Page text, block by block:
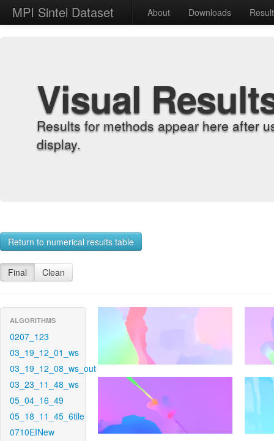
MPI Sintel Dataset About Downloads
Visual
Results for methods appear here after
display.
Return to numerical results table
Final Clean
ALGORITHMS
0207_123
03_19_12_01_ws
03_19_12_08_ws_out
03_23_11_48_ws
05_04_16_49
05_18_11_45_6tile
0710EINew